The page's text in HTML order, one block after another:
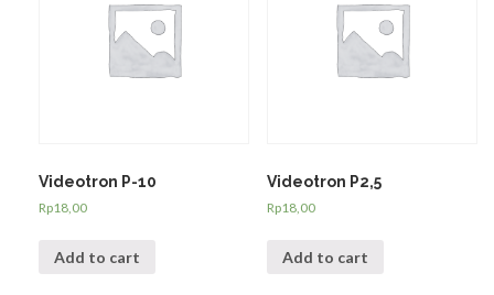
Videotron P-10
Rp18,00
Add to cart
Videotron P2,5
Rp18,00
Add to cart